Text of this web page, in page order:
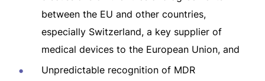
between the EU and other countries,
especially Switzerland, a key supplier of
medical devices to the European Union, and
Unpredictable recognition of MDR